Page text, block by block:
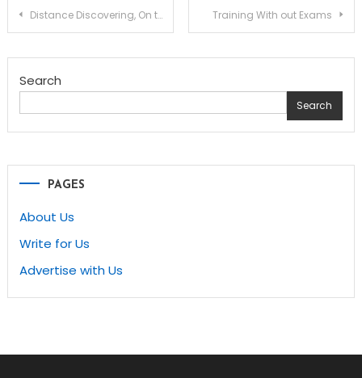
Post
Distance Discovering, On the net Schooling and studying, Digital Instruction, Digital Mastering…Get in contact with It What You Wa Training With out Exams
Search
Search
PAGES
About Us
Write for Us
Advertise with Us